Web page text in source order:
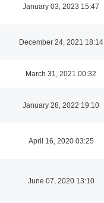
January 03, 2023 15:47
December 24, 2021 18:14
March 31, 2021 00:32
January 28, 2022 19:10
April 16, 2020 03:25
June 07, 2020 13:10